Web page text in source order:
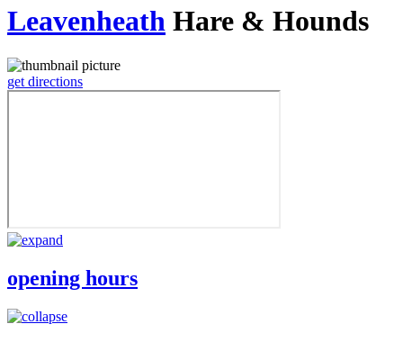
Leavenheath Hare & Hounds
get directions
opening hours